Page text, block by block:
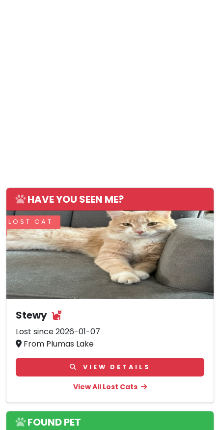
HAVE YOU SEEN ME?
LOST CAT
Stewy
Lost since 2026-01-07
From Plumas Lake
VIEW DETAILS
View All Lost Cats
FOUND PET